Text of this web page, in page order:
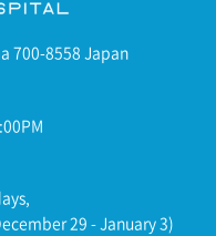
700-8558 Japan
29 - January 3)